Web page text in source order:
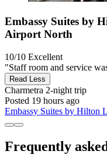
Embassy Suites by
Airport North
10/10 Excellent
"Staff room and service
Read Less
Charmetra 2-night trip
Posted 19 hours ago
Embassy Suites by Hilton
Frequently